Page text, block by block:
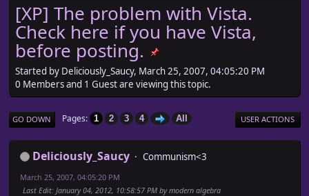
[XP] The problem with Vista.
Check here if you have Vista,
before posting.
Started by Deliciously_Saucy, March 25, 2007, 04:05:20 PM
0 Members and 1 Guest are viewing this topic.
GO DOWN Pages 1 2 3 4 All USER ACTIONS
Deliciously_Saucy Communism<3
March 25, 2007, 04:05:20 PM
Last Edit: January 04, 2012, 10:58:57 PM by modern algebra